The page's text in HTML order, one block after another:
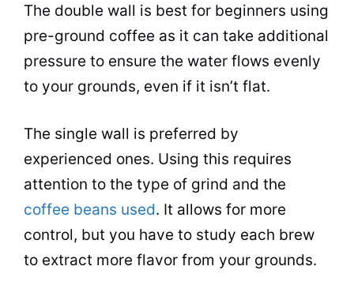
The double wall is best for beginners using
pre-ground coffee as it can take additional
pressure to ensure the water flows evenly
to your grounds, even if it isn’t flat.
The single wall is preferred by
experienced ones. Using this requires
attention to the type of grind and the
coffee beans used. It allows for more
control, but you have to study each brew
to extract more flavor from your grounds.